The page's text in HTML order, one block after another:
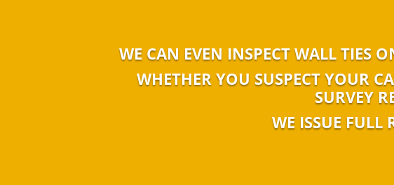
WE CAN EVEN INSPECT WALL TIES
WHETHER YOU SUSPECT YOUR
SURVEY
WE ISSUE FULL